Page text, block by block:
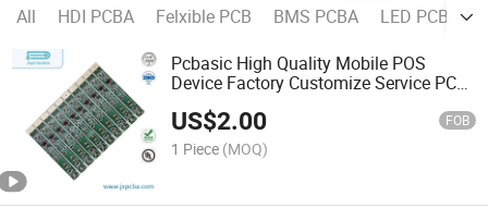
All HDI PCBA Felxible PCB BMS PCBA LED PCBA
Pcbasic High Quality Mobile POS
Device Factory Customize Service PCB
US$2.00 FOB
1 Piece (MOQ)